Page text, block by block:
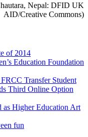
Nepal: DFID UK
AID/Creative Commons)
of 2014
Education Foundation
Transfer Student
Third Online Option
Higher Education Art
fun